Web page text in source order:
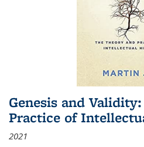
Genesis and
Practice of
2021